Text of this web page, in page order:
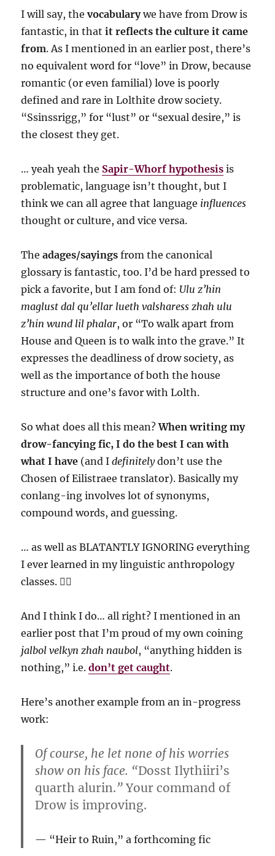
I will say, thevocabularywe have from Drow is
fantastic, in thatit reflects the culture it came
from. As I mentioned in an earlier post, there’s
no equivalent word for “love” in Drow, because
romantic (or even familial) love is poorly
defined and rare in Lolthite drow society.
“Ssinssrigg,” for “lust” or “sexual desire,” is
the closest they get.
… yeah yeah the Sapir-Whorf hypothesis is
problematic, language isn’t thought, but I
think we can all agree that language influences
thought or culture, and vice versa.
Theadages/sayings from the canonical
glossary is fantastic, too. I’d be hard pressed to
pick a favorite, but I am fond of: Ulu z’hin
maglust dal qu’ellar lueth valsharess zhah ulu
z’hin wund lil phalar, or “To walk apart from
House and Queen is to walk into the grave.” It
expresses the deadliness of drow society, as
well as the importance of both the house
structure and one’s favor with Lolth.
So what does all this mean?When writing my
drow-fancying fic, I do the best I can with
what I have (and Idefinitelydon’t use the
Chosen of Eilistraee translator). Basically my
conlang-ing involves lot of synonyms,
compound words, and guessing.
… as well as BLATANTLY IGNORING everything
I ever learned in my linguistic anthropology
classes. 🤦‍♀️
And I think I do… all right? I mentioned in an
earlier post that I’m proud of my own coining
jalbol velkyn zhah naubol, “anything hidden is
nothing,” i.e.don’t get caught.
Here’s another example from an in-progress
work:
Of course, he let none of his worries
show on his face. “Dosst Ilythiiri’s
quarth alurin.”Your command of
Drow is improving.
“Heir to Ruin,” a forthcoming fic